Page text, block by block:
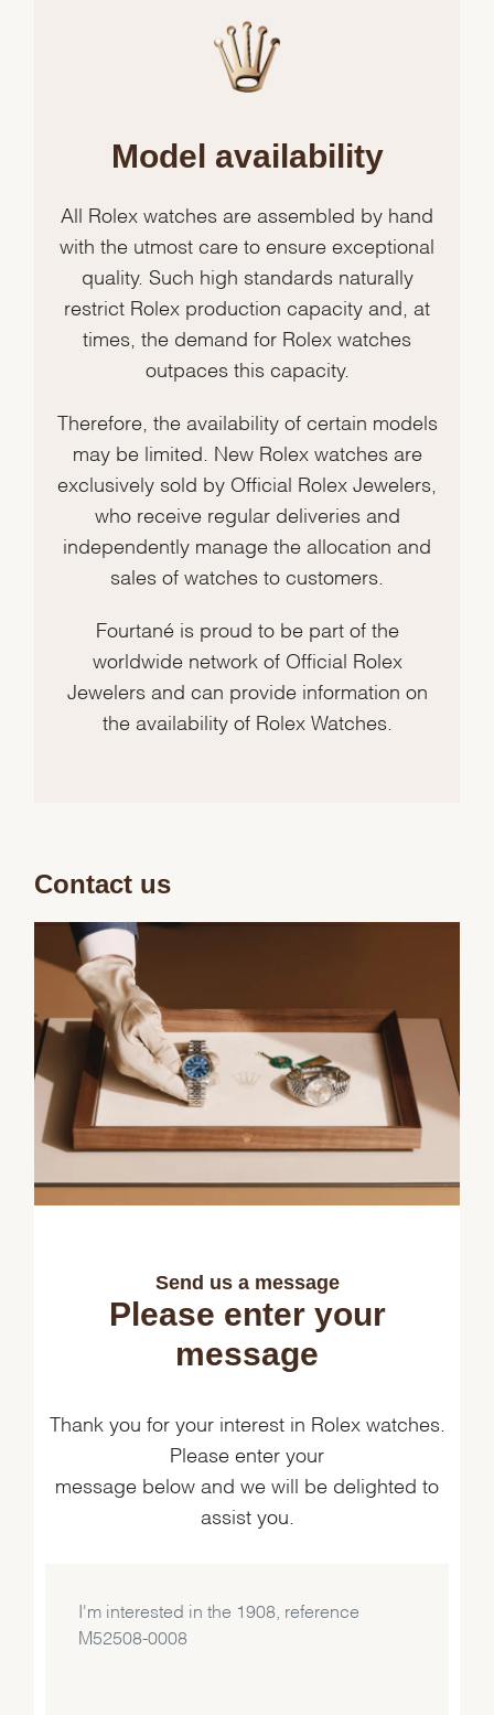
Model availability
All Rolex watches are assembled by hand
with the utmost care to ensure exceptional
quality. Such high standards naturally
restrict Rolex production capacity and, at
times, the demand for Rolex watches
outpaces this capacity.
Therefore, the availability of certain models
may be limited. New Rolex watches are
exclusively sold by Official Rolex Jewelers,
who receive regular deliveries and
independently manage the allocation and
sales of watches to customers.
Fourtané is proud to be part of the
worldwide network of Official Rolex
Jewelers and can provide information on
the availability of Rolex Watches.
Contact us
Send us a message
Please enter your
message
Thank you for your interest in Rolex watches.
Please enter your
message below and we will be delighted to
assist you.